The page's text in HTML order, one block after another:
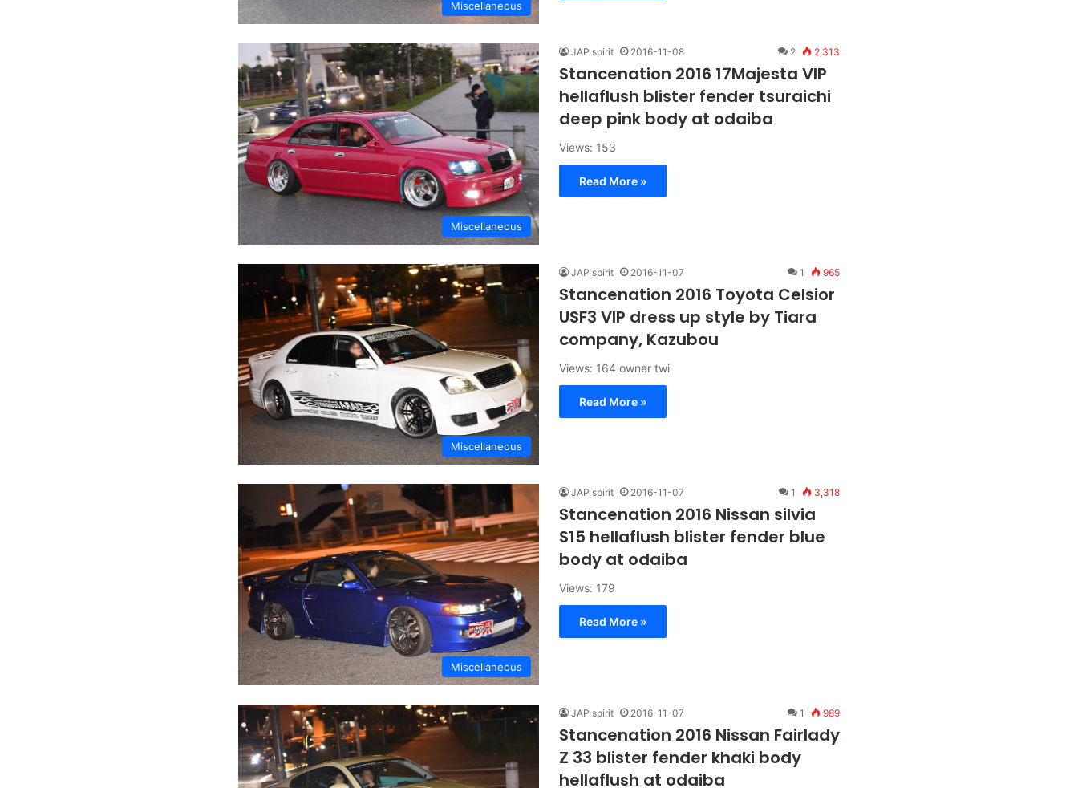
Miscellaneous
Miscellaneous
JAP spirit 2016-11-08 2 2,313
Stancenation 2016 17Majesta VIP
hellaflush blister fender tsuraichi
deep pink body at odaiba
Views: 153
Read More »
Miscellaneous
JAP spirit 2016-11-07 1 965
Stancenation 2016 Toyota Celsior
USF3 VIP dress up style by Tiara
company, Kazubou
Views: 164 owner twi
Read More »
Miscellaneous
JAP spirit 2016-11-07 1 3,318
Stancenation 2016 Nissan silvia
S15 hellaflush blister fender blue
body at odaiba
Views: 179
Read More »
JAP spirit 2016-11-07 1 989
Stancenation 2016 Nissan Fairlady
Z 33 blister fender khaki body
hellaflush at odaiba